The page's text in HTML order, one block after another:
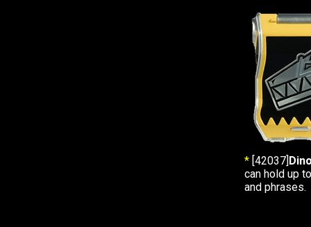
* [42037]
can hold up
and phrases.